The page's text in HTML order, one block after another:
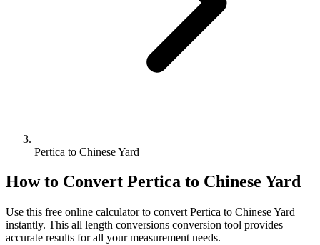
Pertica to Chinese Yard
How to Convert Pertica to Chinese Yard
Use this free online calculator to convert Pertica to Chinese Yard
instantly. This all length conversions conversion tool provides
accurate results for all your measurement needs.